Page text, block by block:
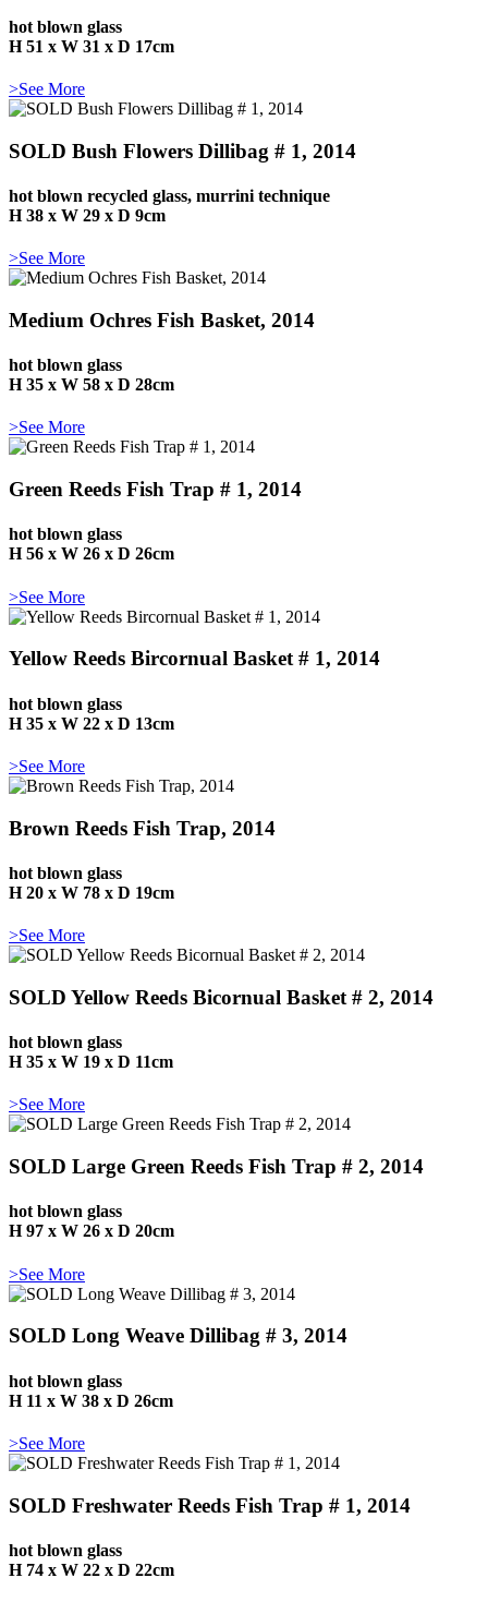
hot blown glass
H 51 x W 31 x D 17cm
>See More
SOLD Bush Flowers Dillibag # 1, 2014
hot blown recycled glass, murrini technique
H 38 x W 29 x D 9cm
>See More
Medium Ochres Fish Basket, 2014
hot blown glass
H 35 x W 58 x D 28cm
>See More
Green Reeds Fish Trap # 1, 2014
hot blown glass
H 56 x W 26 x D 26cm
>See More
Yellow Reeds Bircornual Basket # 1, 2014
hot blown glass
H 35 x W 22 x D 13cm
>See More
Brown Reeds Fish Trap, 2014
hot blown glass
H 20 x W 78 x D 19cm
>See More
SOLD Yellow Reeds Bicornual Basket # 2, 2014
hot blown glass
H 35 x W 19 x D 11cm
>See More
SOLD Large Green Reeds Fish Trap # 2, 2014
hot blown glass
H 97 x W 26 x D 20cm
>See More
SOLD Long Weave Dillibag # 3, 2014
hot blown glass
H 11 x W 38 x D 26cm
>See More
SOLD Freshwater Reeds Fish Trap # 1, 2014
hot blown glass
H 74 x W 22 x D 22cm